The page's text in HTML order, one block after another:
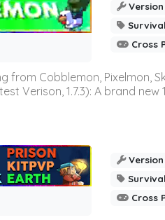
Version
Cross
Cobblemon, Pixelmon,
Verison, 1.7.3): A brand new
Version
Cross